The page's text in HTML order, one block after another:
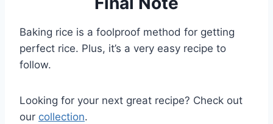
Baking rice is a foolproof method for getting
perfect rice. Plus, it’s a very easy recipe to
follow.
Looking for your next great recipe? Check out
our collection.